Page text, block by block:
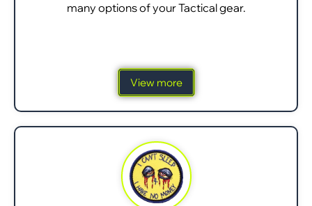
many options of your Tactical gear.
View more